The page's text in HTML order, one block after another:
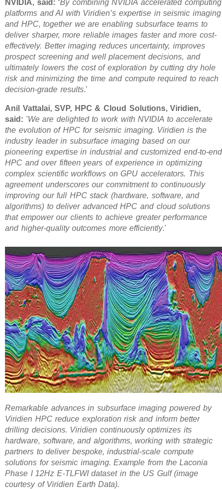
NVIDIA, said: 'By combining NVIDIA accelerated computing
platforms and AI with Viridien’s expertise in seismic imaging
and HPC, together we are enabling subsurface teams to
deliver sharper, more reliable images faster and more cost-
effectively. Better imaging reduces uncertainty, improves
prospect screening and well placement decisions, and
ultimately lowers the cost of exploration by cutting dry hole
risk and minimizing the time and compute required to reach
decision-grade results.'
Anil Vattalai, SVP, HPC & Cloud Solutions, Viridien,
said: 'We are delighted to work with NVIDIA to accelerate
the evolution of HPC for seismic imaging. Viridien is the
industry leader in subsurface imaging based on our
pioneering expertise in industrial and customized end-to-end
HPC and over fifteen years of experience in optimizing
complex scientific workflows on GPU accelerators. This
agreement underscores our commitment to continuously
improving our full HPC stack (hardware, software, and
algorithms) to deliver advanced HPC and cloud solutions
that empower our clients to achieve greater performance
and higher-quality outcomes more efficiently.'
Remarkable advances in subsurface imaging powered by
Viridien HPC reduce exploration risk and inform better
drilling decisions. Viridien continuously optimizes its
hardware, software, and algorithms, working with strategic
partners to deliver bespoke, industrial-scale compute
solutions for seismic imaging. Example from the Laconia
Phase I 12Hz E-TLFWI dataset in the US Gulf (image
courtesy of Viridien Earth Data).